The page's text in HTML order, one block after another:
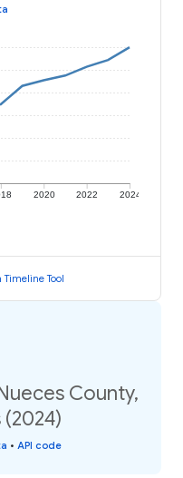
2020 2022 2024
Timeline Tool
County,
• API code